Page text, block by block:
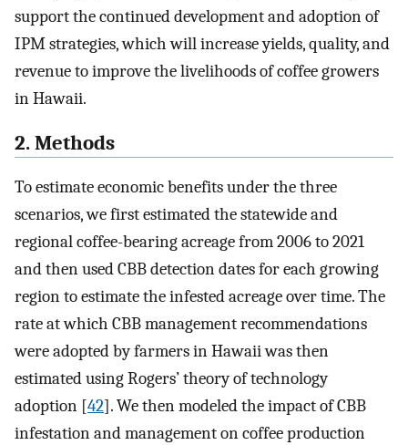
support the continued development and adoption of
IPM strategies, which will increase yields, quality, and
revenue to improve the livelihoods of coffee growers
in Hawaii.
2. Methods
To estimate economic benefits under the three
scenarios, we first estimated the statewide and
regional coffee-bearing acreage from 2006 to 2021
and then used CBB detection dates for each growing
region to estimate the infested acreage over time. The
rate at which CBB management recommendations
were adopted by farmers in Hawaii was then
estimated using Rogers’ theory of technology
adoption [42]. We then modeled the impact of CBB
infestation and management on coffee production